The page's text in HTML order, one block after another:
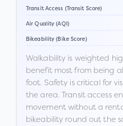
Transit Access (Transit Score)
Air Quality (AQI)
Bikeability (Bike Score)
Walkability is weighted
benefit most from being
foot. Safety is critical for
the area. Transit access
movement without a
bikeability round out the